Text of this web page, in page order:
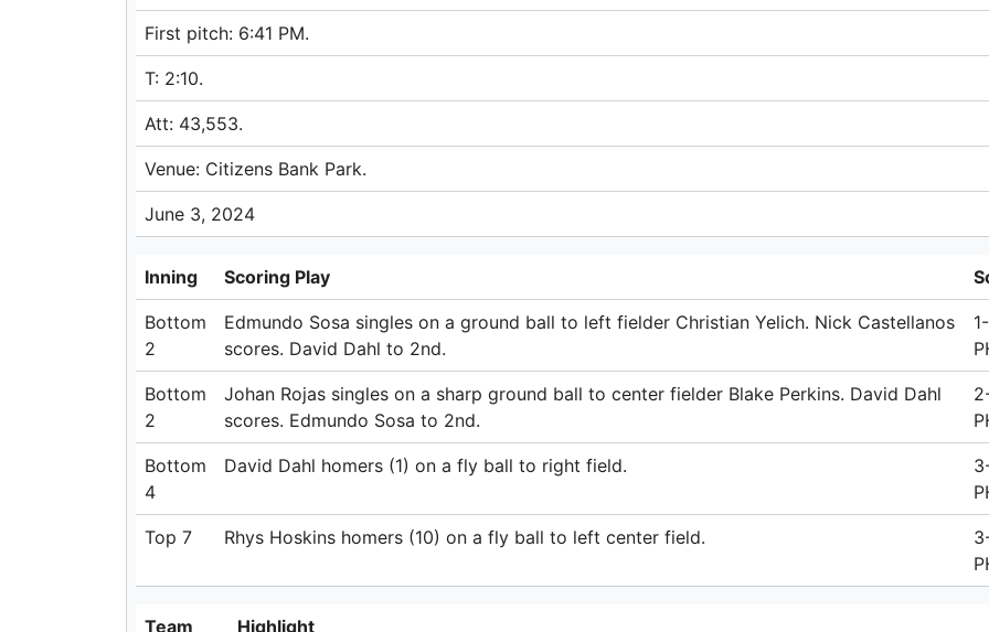
First pitch: 6:41 PM.
T: 2:10.
Att: 43,553.
Venue: Citizens Bank Park.
June 3, 2024
Inning Scoring Play
Bottom
2
Edmundo Sosa singles on a ground ball to left fielder Christian Yelich. Nick Castellanos
scores. David Dahl to 2nd.
Bottom
2
Johan Rojas singles on a sharp ground ball to center fielder Blake Perkins. David Dahl
scores. Edmundo Sosa to 2nd.
Bottom
4
David Dahl homers (1) on a fly ball to right field.
Top 7 Rhys Hoskins homers (10) on a fly ball to left center field.
Team Highlight